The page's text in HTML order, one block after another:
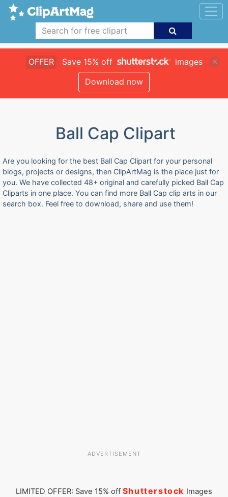
OFFER Save 15% off
images
Download now
Ball Cap Clipart
Are you looking for the best Ball Cap Clipart for your personal
blogs, projects or designs, then ClipArtMag is the place just for
you. We have collected 48+ original and carefully picked Ball Cap
Cliparts in one place. You can find more Ball Cap clip arts in our
search box. Feel free to download, share and use them!
ADVERTISEMENT
LIMITED OFFER: Save 15% off Shutterstock Images